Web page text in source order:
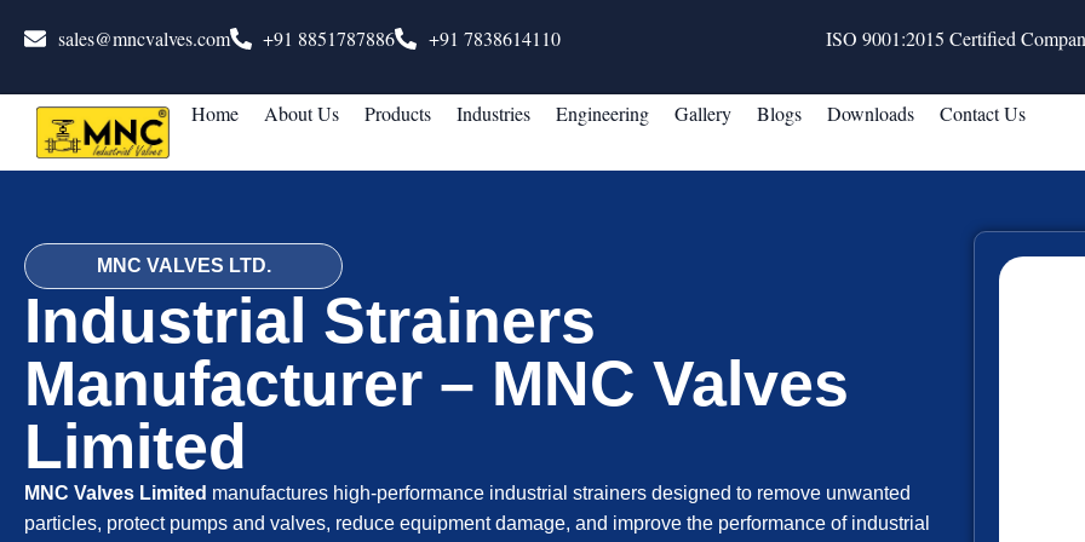
sales@mncvalves.com +91 8851787886 +91 7838614110 ISO 9001:2015 Certified
Home About Us Products Industries Engineering Gallery Blogs Downloads Contact Us
MNC VALVES LTD.
Industrial Strainers
Manufacturer – MNC Valves
Limited
MNC Valves Limited manufactures high-performance industrial strainers designed to remove unwanted
particles, protect pumps and valves, reduce equipment damage, and improve the performance of industrial